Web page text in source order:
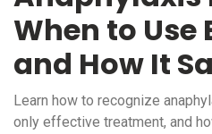
When to Use
and How It
Learn how to recognize
only effective treatment, and